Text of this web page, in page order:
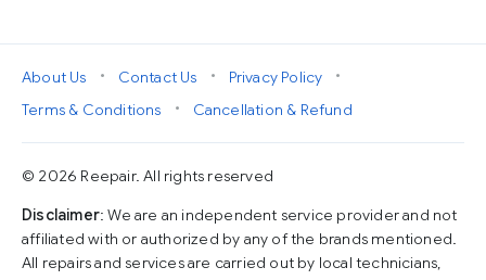
About Us • Contact Us • Privacy Policy
•
Terms & Conditions
• Cancellation & Refund
© 2026 Reepair. All rights reserved
Disclaimer: We are an independent service provider and not
affiliated with or authorized by any of the brands mentioned.
All repairs and services are carried out by local technicians,